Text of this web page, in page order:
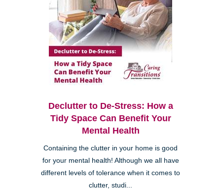
Declutter to De-Stress: How a
Tidy Space Can Benefit Your
Mental Health
Containing the clutter in your home is good
for your mental health! Although we all have
different levels of tolerance when it comes to
clutter, studi...